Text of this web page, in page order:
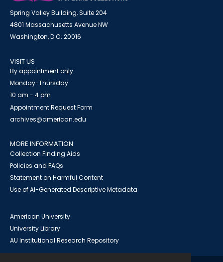
Spring Valley Building, Suite 204
4801 Massachusetts Avenue NW
Washington, D.C. 20016
VISIT US
By appointment only
Monday-Thursday
10 am - 4 pm
Appointment Request Form
archives@american.edu
MORE INFORMATION
Collection Finding Aids
Policies and FAQs
Statement on Harmful Content
Use of AI-Generated Descriptive Metadata
American University
University Library
AU Institutional Research Repository